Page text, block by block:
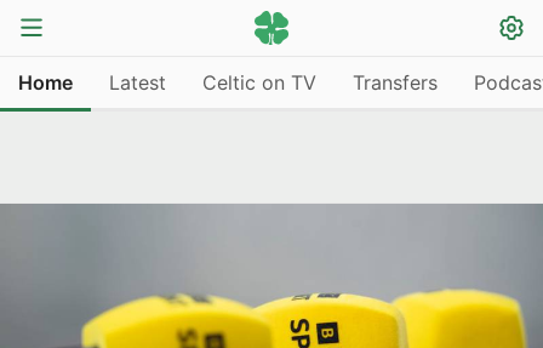
Home Latest Celtic on TV Transfers